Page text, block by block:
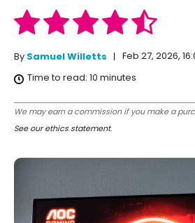
By Samuel Willetts
Feb 27, 2026,
Time to read: 10 minutes
We may earn a commission if you make a
See our ethics statement.